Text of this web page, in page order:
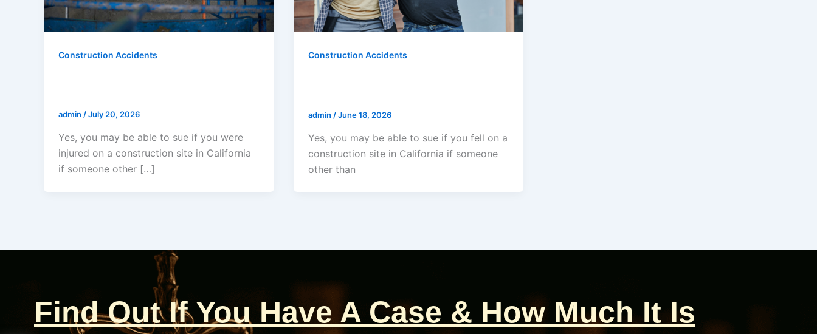
Construction Accidents
admin /July 20, 2026
Yes, you may be able to sue if you were
injured on a construction site in California
if someone other […]
Construction Accidents
admin /June 18, 2026
Yes, you may be able to sue if you fell on a
construction site in California if someone
other than
Find Out If You Have A Case & How Much It Is